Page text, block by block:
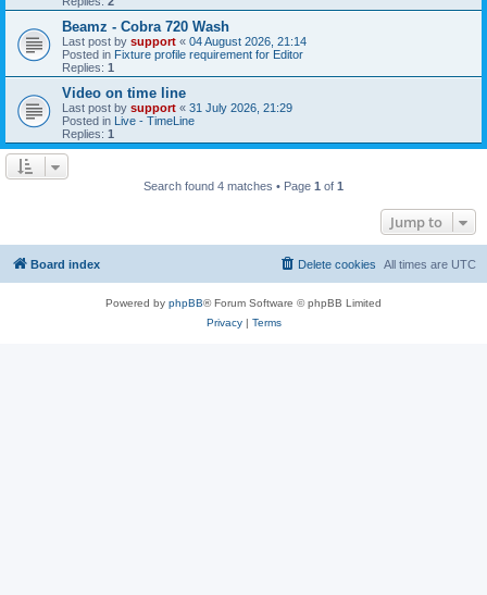
Beamz - Cobra 720 Wash
Last post by support « 04 August 2026, 21:14
Posted in Fixture profile requirement for Editor
Replies: 1
Video on time line
Last post by support « 31 July 2026, 21:29
Posted in Live - TimeLine
Replies: 1
Search found 4 matches • Page 1 of 1
Jump to
Board index All times are UTC
Delete cookies
Powered by phpBB® Forum Software © phpBB Limited
Privacy| Terms